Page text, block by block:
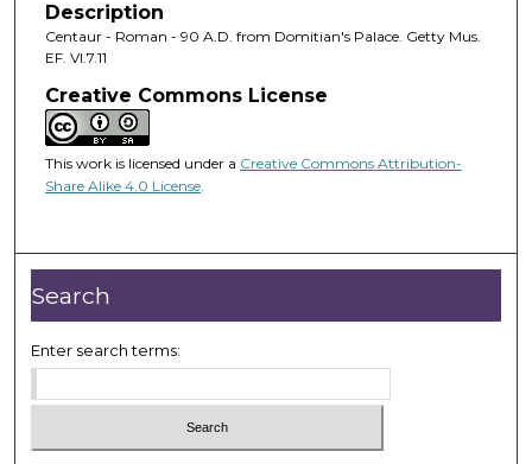
Description
Centaur - Roman - 90 A.D. from Domitian's Palace. Getty Mus.
EF. VI.7.11
Creative Commons License
This work is licensed under a Creative Commons Attribution-
Share Alike 4.0 License.
Search
Enter search terms: